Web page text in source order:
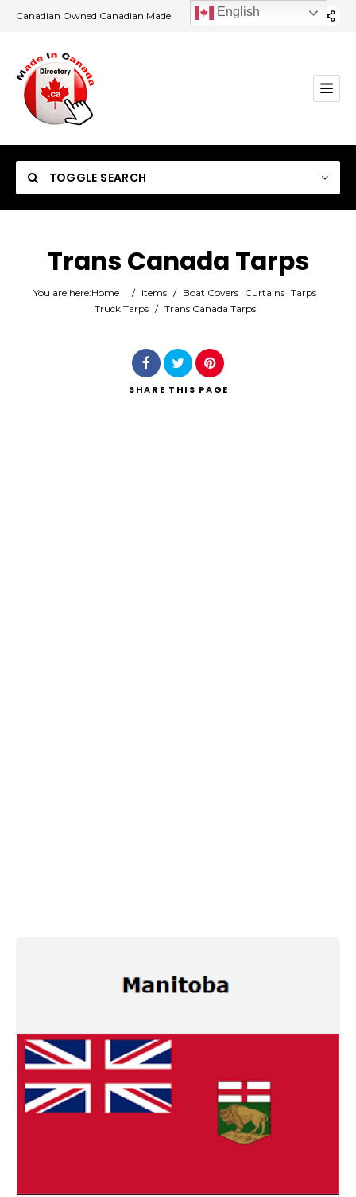
Canadian Owned Canadian Made
TOGGLE SEARCH
Category
Trans Canada Tarps
You are here:Home / Items / Boat Covers Curtains Tarps
Truck Tarps / Trans Canada Tarps
SHARE THIS PAGE
English